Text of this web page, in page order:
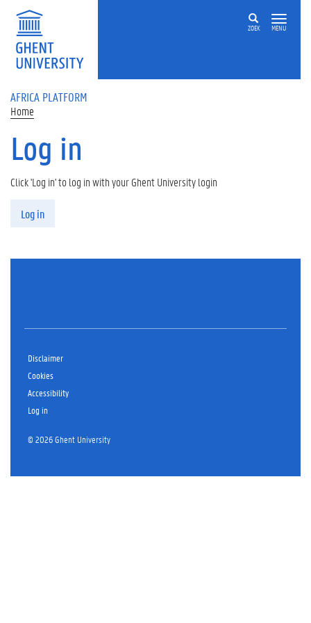
Skip to main content
ZOEK MENU
AFRICA PLATFORM
Home
Log in
Primary tabs
Click 'Log in' to log in with your Ghent University login
Log in
Disclaimer
Cookies
Accessibility
Log in
© 2026 Ghent University